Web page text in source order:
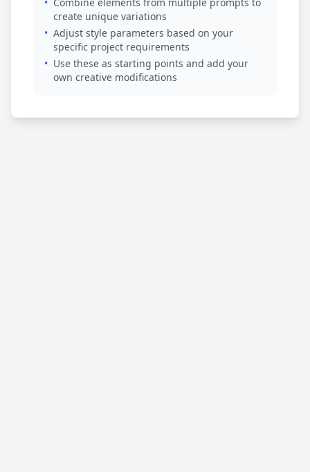
create unique variations
• Adjust style parameters based on your
specific project requirements
• Use these as starting points and add your
own creative modifications